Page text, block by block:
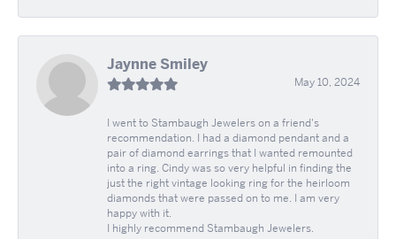
Jaynne Smiley
May 10, 2024
I went to Stambaugh Jewelers on a friend's
recommendation. I had a diamond pendant and a
pair of diamond earrings that I wanted remounted
into a ring. Cindy was so very helpful in finding the
just the right vintage looking ring for the heirloom
diamonds that were passed on to me. I am very
happy with it.
I highly recommend Stambaugh Jewelers.